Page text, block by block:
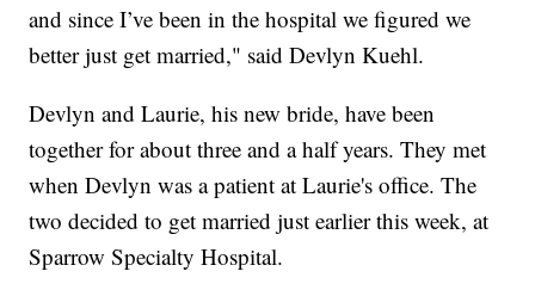
and since I’ve been in the hospital we figured we
better just get married," said Devlyn Kuehl.
Devlyn and Laurie, his new bride, have been
together for about three and a half years. They met
when Devlyn was a patient at Laurie's office. The
two decided to get married just earlier this week, at
Sparrow Specialty Hospital.